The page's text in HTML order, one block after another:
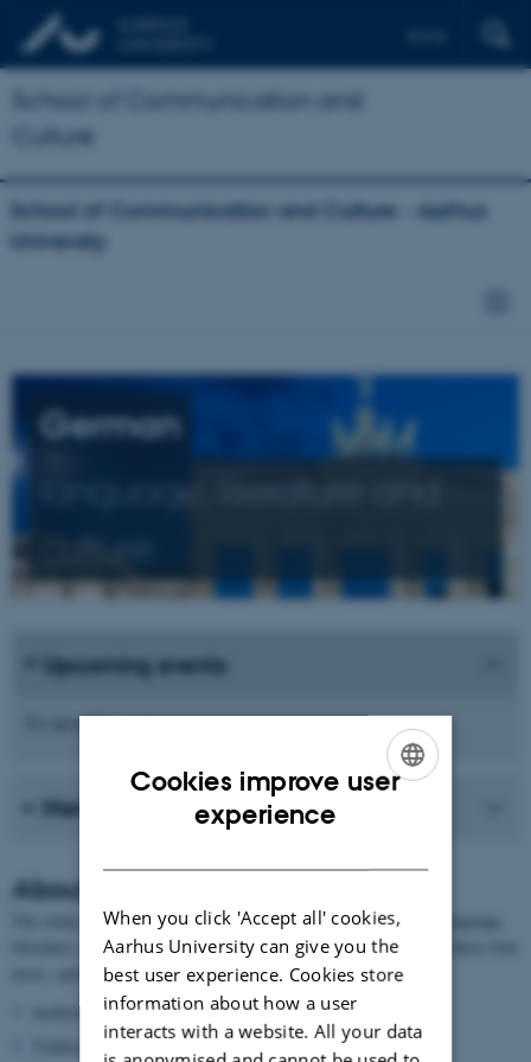
School of Communication and
Culture
School of Communication and Culture - Aarhus
University
German
language, literature and
culture
Upcoming events
No upcoming events.
News from the school
About German
The study of German at AU contains the following focus areas: language,
literature, culture and history. The researchers are experts within these four
areas, specialising in:
modern grammar
Cookies improve user
experience
When you click 'Accept all' cookies,
Aarhus University can give you the
best user experience. Cookies store
information about how a user
interacts with a website. All your data